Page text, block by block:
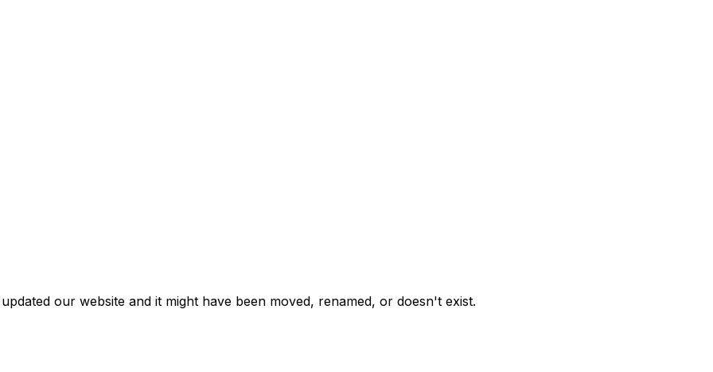
our website and it might have been moved, renamed, or doesn't exist.